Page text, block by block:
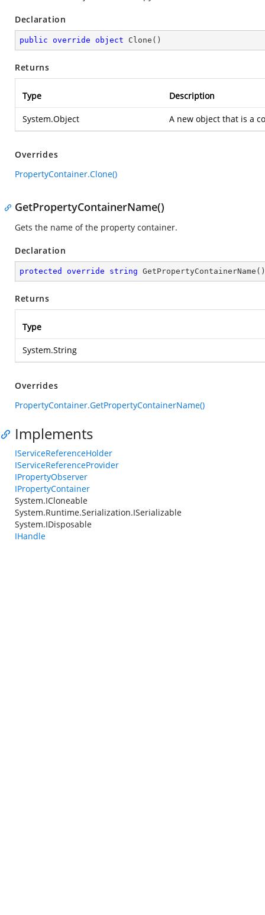
Declaration
public override object Clone ( )
Returns
Type Description
System.Object A new object that is a
Overrides
PropertyContainer.Clone()
GetPropertyContainerName()
Gets the name of the property container.
Declaration
protected override string GetPropertyContainerName ( )
Returns
Type
System.String
Overrides
PropertyContainer.GetPropertyContainerName()
Implements
IServiceReferenceHolder
IServiceReferenceProvider
IPropertyObserver
IPropertyContainer
System.ICloneable
System.Runtime.Serialization.ISerializable
System.IDisposable
IHandle